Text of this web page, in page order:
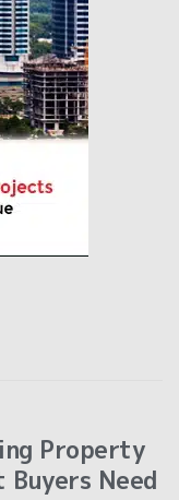
Property
Buyers Need